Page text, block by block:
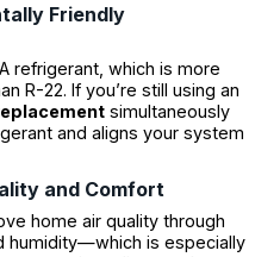
Friendly
refrigerant, which is more
R-22. If you’re still using an
simultaneously
and aligns your system
and Comfort
home air quality through
humidity—which is especially